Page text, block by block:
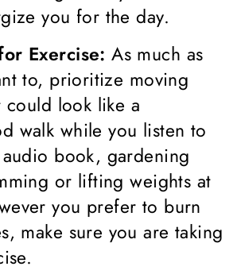
you for the day.
Exercise:As much as
to, prioritize moving
look like a
walk while you listen to
book, gardening
or lifting weights at
you prefer to burn
make sure you are taking